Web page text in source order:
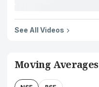
See All Videos
Moving Averages